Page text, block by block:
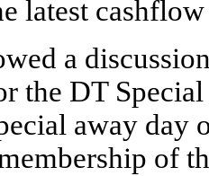
latest cashflow
a
the DT
away day
of